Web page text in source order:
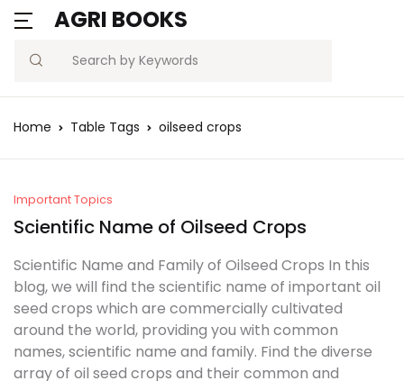
AGRI BOOKS
Search
MENU
Current Affairs
Agriculture Quiz
Free Notes
Best Book
Username or email *
Remember
me
Forgot
Password?
Sign In
Home Table Tags oilseed crops
Important Topics
Scientific Name of Oilseed Crops
Scientific Name and Family of Oilseed Crops In this
blog, we will find the scientific name of important oil
seed crops which are commercially cultivated
around the world, providing you with common
names, scientific name and family. Find the diverse
array of oil seed crops and their common and